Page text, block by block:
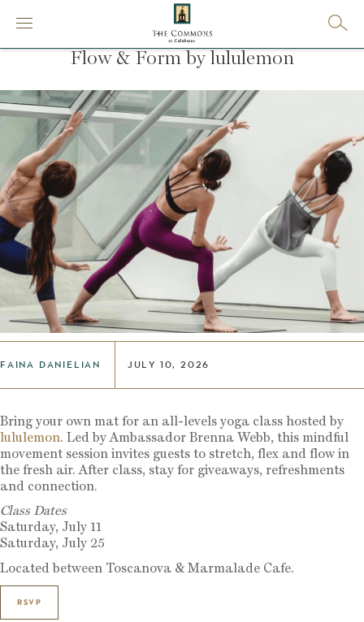
Flow & Form by lululemon
FAINA DANIELIAN JULY 10, 2026
Bring your own mat for an all-levels yoga class hosted by
lululemon. Led by Ambassador Brenna Webb, this mindful
movement session invites guests to stretch, flex and flow in
the fresh air. After class, stay for giveaways, refreshments
and connection.
Class Dates
Saturday, July 11
Saturday, July 25
Located between Toscanova & Marmalade Cafe.
RSVP